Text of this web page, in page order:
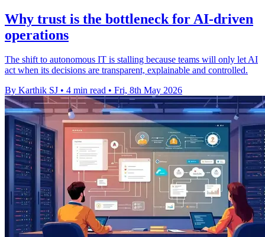
Why trust is the bottleneck for AI-driven
operations
The shift to autonomous IT is stalling because teams will only let AI
act when its decisions are transparent, explainable and controlled.
By Karthik SJ • 4 min read • Fri, 8th May 2026